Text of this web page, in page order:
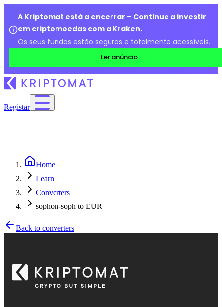
A Kriptomat está a encerrar – Continue a investir
em criptomoedas com a Kraken.
Os seus fundos estão seguros e totalmente acessíveis.
Ler anúncio
Registar
Home
Learn
Converters
sophon-soph to EUR
Back to converters